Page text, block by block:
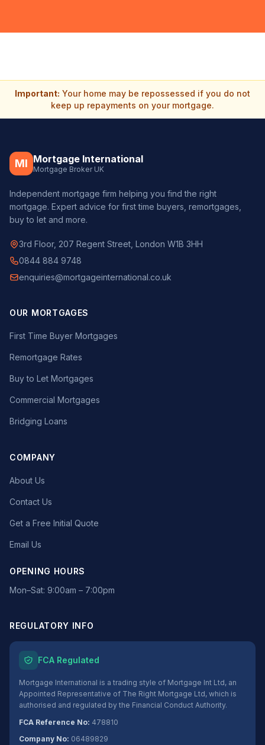
Important: Your home may be repossessed if you do not
keep up repayments on your mortgage.
MI Mortgage International
Mortgage Broker UK
Independent mortgage firm helping you find the right
mortgage. Expert advice for first time buyers, remortgages,
buy to let and more.
3rd Floor, 207 Regent Street, London W1B 3HH
0844 884 9748
enquiries@mortgageinternational.co.uk
OUR MORTGAGES
First Time Buyer Mortgages
Remortgage Rates
Buy to Let Mortgages
Commercial Mortgages
Bridging Loans
COMPANY
About Us
Contact Us
Get a Free Initial Quote
Email Us
OPENING HOURS
Mon–Sat: 9:00am – 7:00pm
REGULATORY INFO
FCA Regulated
Mortgage International is a trading style of Mortgage Int Ltd, an
Appointed Representative of The Right Mortgage Ltd, which is
authorised and regulated by the Financial Conduct Authority.
FCA Reference No: 478810
Company No: 06489829